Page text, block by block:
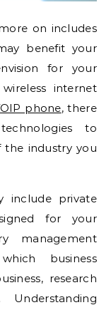
on includes
benefit your
for your
internet
phone, there
to
the industry you
include private
for your
management
business
research